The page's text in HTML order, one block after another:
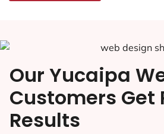
Our Yucaipa
Customers Get
Results